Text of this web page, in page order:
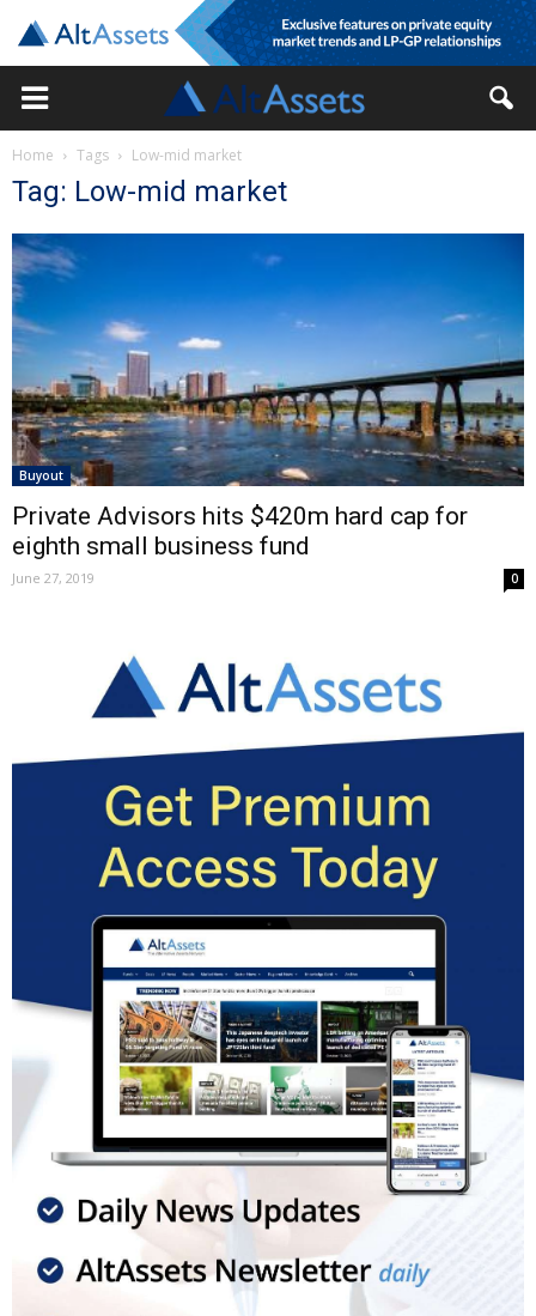
Home Tags Low-mid market
Tag: Low-mid market
Buyout
Private Advisors hits $420m hard cap for
eighth small business fund
June 27, 2019 0